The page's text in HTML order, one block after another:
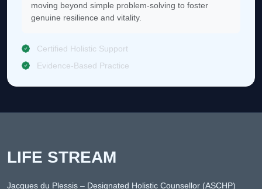
moving beyond simple problem-solving to foster
genuine resilience and vitality.
Certified Holistic Support
Evidence-Based Practice
LIFE STREAM
Jacques du Plessis – Designated Holistic Counsellor (ASCHP)